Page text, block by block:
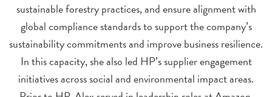
sustainable forestry practices, and ensure alignment with
global compliance standards to support the company’s
sustainability commitments and improve business resilience.
In this capacity, she also led HP’s supplier engagement
initiatives across social and environmental impact areas.